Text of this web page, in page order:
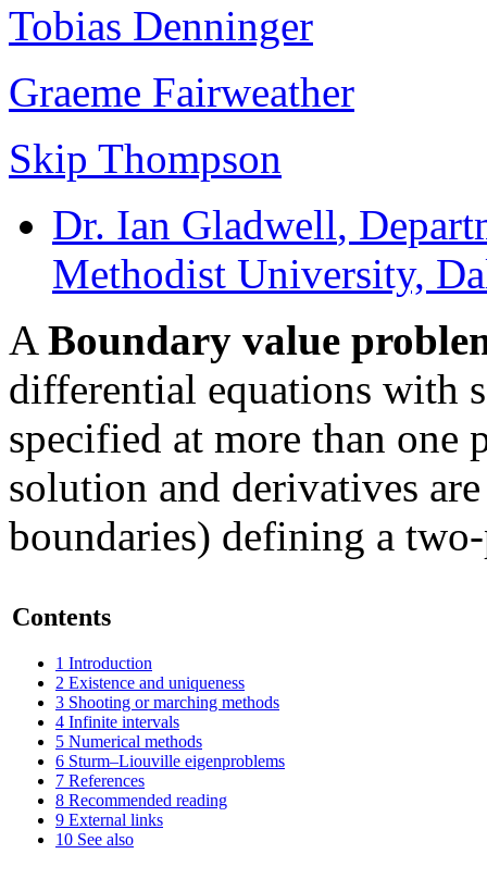
Tobias Denninger
Graeme Fairweather
Skip Thompson
Dr. Ian Gladwell,
Methodist University,
A Boundary value
differential equations with
specified at more than
solution and derivatives
boundaries) defining a
Contents
1 Introduction
2 Existence and uniqueness
3 Shooting or marching methods
4 Infinite intervals
5 Numerical methods
6 Sturm–Liouville eigenproblems
7 References
8 Recommended reading
9 External links
10 See also